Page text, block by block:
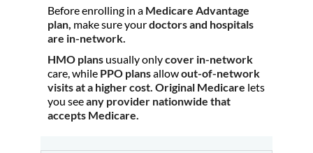
Before enrolling in a Medicare Advantage
plan, make sure yourdoctors and hospitals
are in-network.
HMO plans usually onlycover in-network
care, while PPO plansallowout-of-network
visits at a higher cost. Original Medicare lets
you seeany provider nationwide that
accepts Medicare.